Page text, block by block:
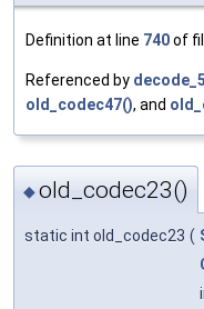
Definition at line 740of
Referenced by
old_codec47(), and
◆old_codec23()
static int old_codec23 (